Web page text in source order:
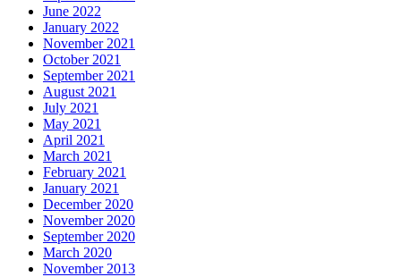
June 2022
January 2022
November 2021
October 2021
September 2021
August 2021
July 2021
May 2021
April 2021
March 2021
February 2021
January 2021
December 2020
November 2020
September 2020
March 2020
November 2013